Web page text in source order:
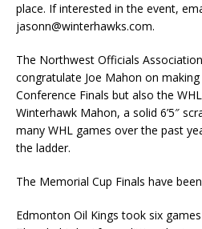
place. If interested in the event,
jasonn@winterhawks.com.
The Northwest Officials
congratulate Joe Mahon on
Conference Finals but also the
Winterhawk Mahon, a solid 6’5″
many WHL games over the past
the ladder.
The Memorial Cup Finals have
Edmonton Oil Kings took six